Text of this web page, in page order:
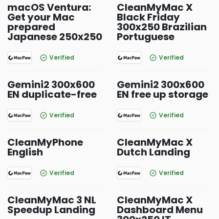
macOS Ventura:
Get your Mac
prepared
Japanese 250x250
Verified
CleanMyMac X
Black Friday
300x250 Brazilian
Portuguese
Verified
Gemini2 300x600
EN duplicate-free
Verified
Gemini2 300x600
EN free up storage
Verified
CleanMyPhone
English
Verified
CleanMyMac X
Dutch Landing
Verified
CleanMyMac 3 NL
Speedup Landing
CleanMyMac X
Dashboard Menu